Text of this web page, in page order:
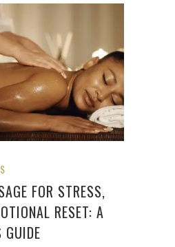
FOR STRESS,
RESET: A
GUIDE